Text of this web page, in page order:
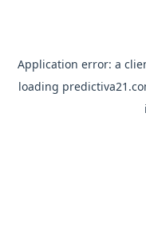
Application error: a
loading